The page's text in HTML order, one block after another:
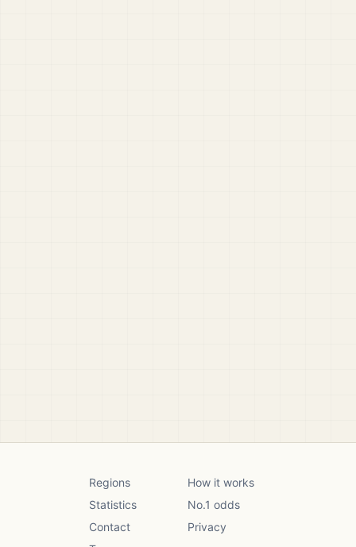
Regions
How it works
Statistics
No.1 odds
Contact
Privacy